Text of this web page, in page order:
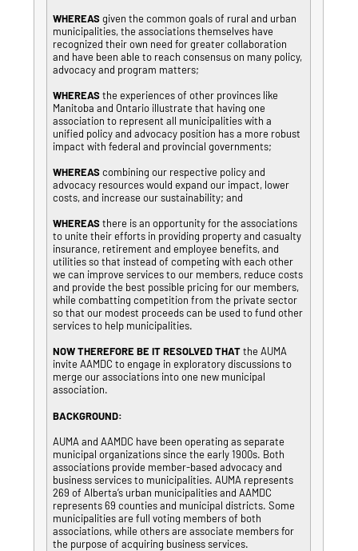
WHEREASgiven the common goals of rural and urban
municipalities, the associations themselves have
recognized their own need for greater collaboration
and have been able to reach consensus on many policy,
advocacy and program matters;
WHEREASthe experiences of other provinces like
Manitoba and Ontario illustrate that having one
association to represent all municipalities with a
unified policy and advocacy position has a more robust
impact with federal and provincial governments;
WHEREAScombining our respective policy and
advocacy resources would expand our impact, lower
costs, and increase our sustainability; and
WHEREASthere is an opportunity for the associations
to unite their efforts in providing property and casualty
insurance, retirement and employee benefits, and
utilities so that instead of competing with each other
we can improve services to our members, reduce costs
and provide the best possible pricing for our members,
while combatting competition from the private sector
so that our modest proceeds can be used to fund other
services to help municipalities.
NOW THEREFORE BE IT RESOLVED THATthe AUMA
invite AAMDC to engage in exploratory discussions to
merge our associations into one new municipal
association.
BACKGROUND:
AUMA and AAMDC have been operating as separate
municipal organizations since the early 1900s. Both
associations provide member-based advocacy and
business services to municipalities. AUMA represents
269 of Alberta’s urban municipalities and AAMDC
represents 69 counties and municipal districts. Some
municipalities are full voting members of both
associations, while others are associate members for
the purpose of acquiring business services.